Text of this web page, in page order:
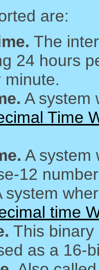
are:
The
24 hours
minute.
A system
Time
A system
12
system
time
This
as a 16-